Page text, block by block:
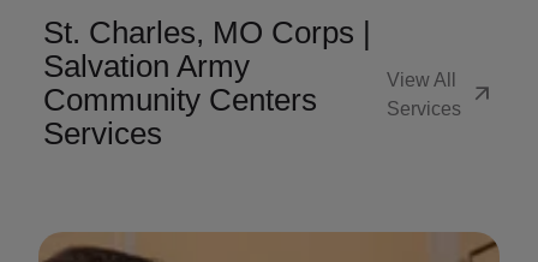
St. Charles, MO Corps |
Salvation Army
Community Centers
Services
View All
Services
arrow_outward